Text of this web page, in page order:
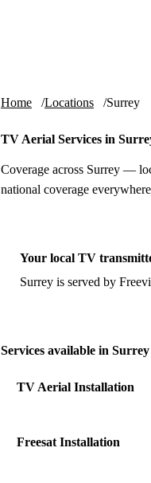
Home Locations Surrey
TV Aerial Services in
Coverage across Surrey —
national coverage
Your local TV
Surrey is served by
Services available in Surrey
TV Aerial Installation
Freesat Installation